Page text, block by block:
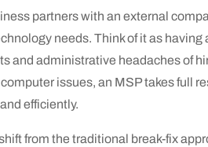
partners with an external
needs. Think of it as
and administrative headaches of
issues, an MSP takes full
efficiently.
from the traditional break-fix